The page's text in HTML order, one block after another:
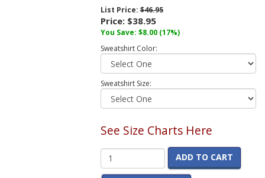
List Price:$46.95
Price: $38.95
You Save: $8.00 (17%)
Sweatshirt Color:
Sweatshirt Size:
See Size Charts Here
ADD TO CART